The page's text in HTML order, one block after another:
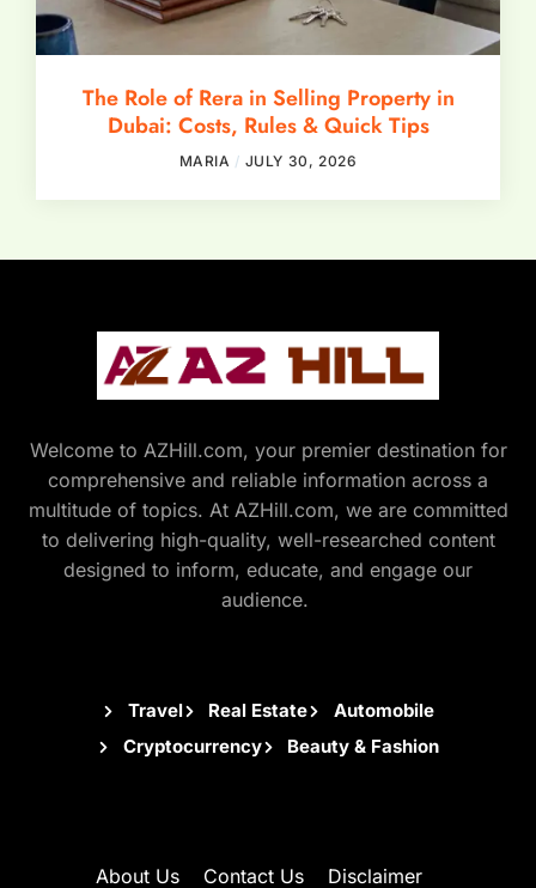
The Role of Rera in Selling Property in
Dubai: Costs, Rules & Quick Tips
MARIA JULY 30, 2026
Welcome to AZHill.com, your premier destination for
comprehensive and reliable information across a
multitude of topics. At AZHill.com, we are committed
to delivering high-quality, well-researched content
designed to inform, educate, and engage our
audience.
Travel Real Estate
Automobile
Cryptocurrency
Beauty & Fashion
About Us Contact Us Disclaimer